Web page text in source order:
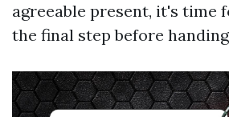
agreeable present, it's time
the final step before